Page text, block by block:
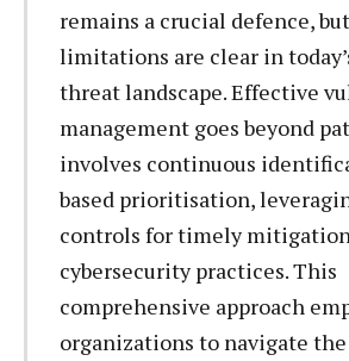
remains a crucial defence,
limitations are clear in
threat landscape. Effective
management goes beyond
involves continuous
based prioritisation,
controls for timely
cybersecurity practices. This
comprehensive approach
organizations to navigate the